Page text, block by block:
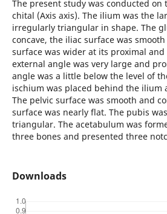
The present study was conducted on
chital (Axis axis). The ilium was the
irregularly triangular in shape. The
concave, the iliac surface was
surface was wider at its proximal
external angle was very large and
angle was a little below the level of
ischium was placed behind the ilium
The pelvic surface was smooth and
surface was nearly flat. The pubis
triangular. The acetabulum was
three bones and presented three
Downloads